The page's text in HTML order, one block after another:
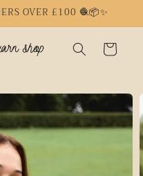
OVER £100 🧶📦✨
Cart